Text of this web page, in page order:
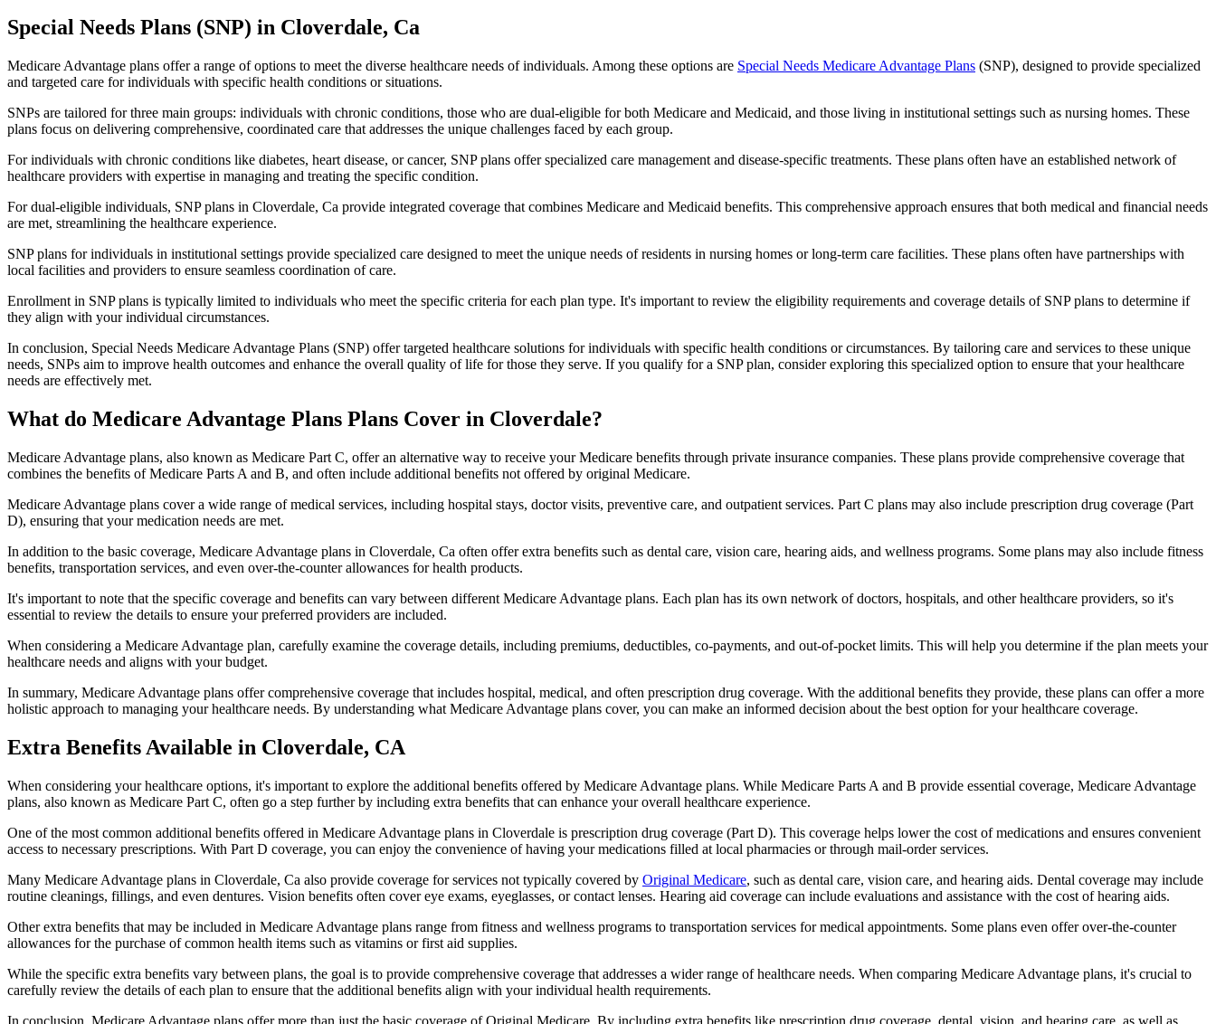
Special Needs Plans (SNP) in Cloverdale, Ca
Medicare Advantage plans offer a range of options to meet the diverse healthcare needs of individuals. Among these options are Special Needs Medicare Advantage Plans (SNP), designed to provide specialized
and targeted care for individuals with specific health conditions or situations.
SNPs are tailored for three main groups: individuals with chronic conditions, those who are dual-eligible for both Medicare and Medicaid, and those living in institutional settings such as nursing homes. These
plans focus on delivering comprehensive, coordinated care that addresses the unique challenges faced by each group.
For individuals with chronic conditions like diabetes, heart disease, or cancer, SNP plans offer specialized care management and disease-specific treatments. These plans often have an established network of
healthcare providers with expertise in managing and treating the specific condition.
For dual-eligible individuals, SNP plans in Cloverdale, Ca provide integrated coverage that combines Medicare and Medicaid benefits. This comprehensive approach ensures that both medical and financial needs
are met, streamlining the healthcare experience.
SNP plans for individuals in institutional settings provide specialized care designed to meet the unique needs of residents in nursing homes or long-term care facilities. These plans often have partnerships with
local facilities and providers to ensure seamless coordination of care.
Enrollment in SNP plans is typically limited to individuals who meet the specific criteria for each plan type. It's important to review the eligibility requirements and coverage details of SNP plans to determine if
they align with your individual circumstances.
In conclusion, Special Needs Medicare Advantage Plans (SNP) offer targeted healthcare solutions for individuals with specific health conditions or circumstances. By tailoring care and services to these unique
needs, SNPs aim to improve health outcomes and enhance the overall quality of life for those they serve. If you qualify for a SNP plan, consider exploring this specialized option to ensure that your healthcare
needs are effectively met.
What do Medicare Advantage Plans Plans Cover in Cloverdale?
Medicare Advantage plans, also known as Medicare Part C, offer an alternative way to receive your Medicare benefits through private insurance companies. These plans provide comprehensive coverage that
combines the benefits of Medicare Parts A and B, and often include additional benefits not offered by original Medicare.
Medicare Advantage plans cover a wide range of medical services, including hospital stays, doctor visits, preventive care, and outpatient services. Part C plans may also include prescription drug coverage (Part
D), ensuring that your medication needs are met.
In addition to the basic coverage, Medicare Advantage plans in Cloverdale, Ca often offer extra benefits such as dental care, vision care, hearing aids, and wellness programs. Some plans may also include fitness
benefits, transportation services, and even over-the-counter allowances for health products.
It's important to note that the specific coverage and benefits can vary between different Medicare Advantage plans. Each plan has its own network of doctors, hospitals, and other healthcare providers, so it's
essential to review the details to ensure your preferred providers are included.
When considering a Medicare Advantage plan, carefully examine the coverage details, including premiums, deductibles, co-payments, and out-of-pocket limits. This will help you determine if the plan meets your
healthcare needs and aligns with your budget.
In summary, Medicare Advantage plans offer comprehensive coverage that includes hospital, medical, and often prescription drug coverage. With the additional benefits they provide, these plans can offer a more
holistic approach to managing your healthcare needs. By understanding what Medicare Advantage plans cover, you can make an informed decision about the best option for your healthcare coverage.
Extra Benefits Available in Cloverdale, CA
When considering your healthcare options, it's important to explore the additional benefits offered by Medicare Advantage plans. While Medicare Parts A and B provide essential coverage, Medicare Advantage
plans, also known as Medicare Part C, often go a step further by including extra benefits that can enhance your overall healthcare experience.
One of the most common additional benefits offered in Medicare Advantage plans in Cloverdale is prescription drug coverage (Part D). This coverage helps lower the cost of medications and ensures convenient
access to necessary prescriptions. With Part D coverage, you can enjoy the convenience of having your medications filled at local pharmacies or through mail-order services.
Many Medicare Advantage plans in Cloverdale, Ca also provide coverage for services not typically covered by Original Medicare, such as dental care, vision care, and hearing aids. Dental coverage may include
routine cleanings, fillings, and even dentures. Vision benefits often cover eye exams, eyeglasses, or contact lenses. Hearing aid coverage can include evaluations and assistance with the cost of hearing aids.
Other extra benefits that may be included in Medicare Advantage plans range from fitness and wellness programs to transportation services for medical appointments. Some plans even offer over-the-counter
allowances for the purchase of common health items such as vitamins or first aid supplies.
While the specific extra benefits vary between plans, the goal is to provide comprehensive coverage that addresses a wider range of healthcare needs. When comparing Medicare Advantage plans, it's crucial to
carefully review the details of each plan to ensure that the additional benefits align with your individual health requirements.
In conclusion, Medicare Advantage plans offer more than just the basic coverage of Original Medicare. By including extra benefits like prescription drug coverage, dental, vision, and hearing care, as well as